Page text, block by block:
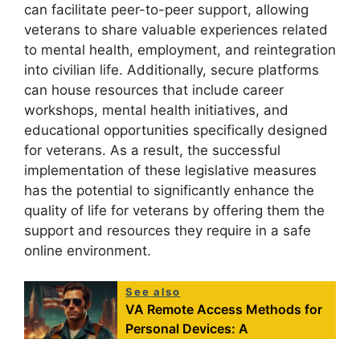
can facilitate peer-to-peer support, allowing
veterans to share valuable experiences related
to mental health, employment, and reintegration
into civilian life. Additionally, secure platforms
can house resources that include career
workshops, mental health initiatives, and
educational opportunities specifically designed
for veterans. As a result, the successful
implementation of these legislative measures
has the potential to significantly enhance the
quality of life for veterans by offering them the
support and resources they require in a safe
online environment.
See also
VA Remote Access Methods for
Personal Devices: A